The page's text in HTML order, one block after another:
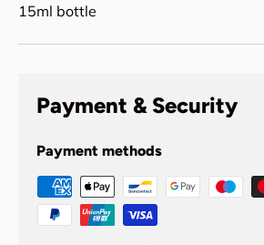
15ml bottle
Payment & Security
Payment methods